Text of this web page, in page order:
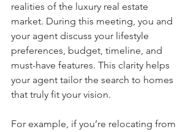
realities of the luxury real estate
market. During this meeting, you and
your agent discuss your lifestyle
preferences, budget, timeline, and
must-have features. This clarity helps
your agent tailor the search to homes
that truly fit your vision.
For example, if you’re relocating from